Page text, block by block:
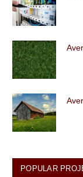
POPULAR